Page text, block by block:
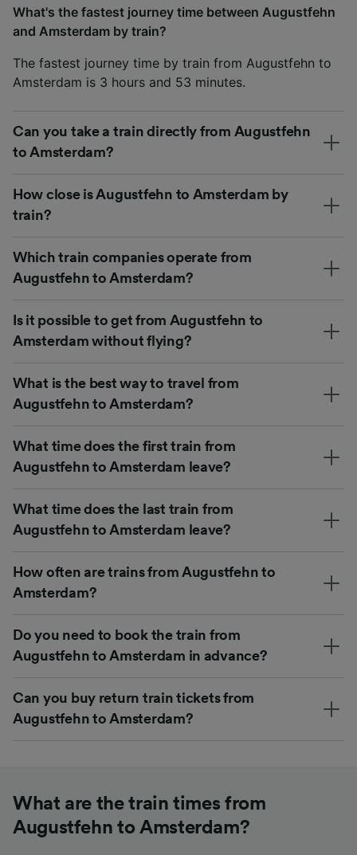
What's the fastest journey time between Augustfehn
and Amsterdam by train?
The fastest journey time by train from Augustfehn to
Amsterdam is 3 hours and 53 minutes.
Can you take a train directly from Augustfehn
to Amsterdam?
How close is Augustfehn to Amsterdam by
train?
Which train companies operate from
Augustfehn to Amsterdam?
Is it possible to get from Augustfehn to
Amsterdam without flying?
What is the best way to travel from
Augustfehn to Amsterdam?
What time does the first train from
Augustfehn to Amsterdam leave?
What time does the last train from
Augustfehn to Amsterdam leave?
How often are trains from Augustfehn to
Amsterdam?
Do you need to book the train from
Augustfehn to Amsterdam in advance?
Can you buy return train tickets from
Augustfehn to Amsterdam?
What are the train times from
Augustfehn to Amsterdam?